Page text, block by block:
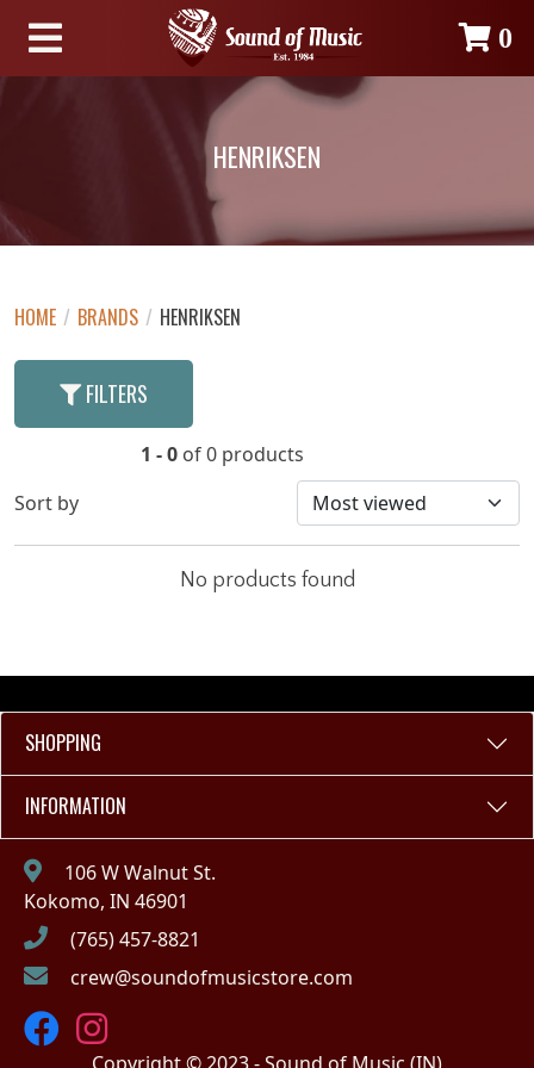
0
HENRIKSEN
HOME / BRANDS / HENRIKSEN
FILTERS
1 - 0 of 0 products
Sort by
No products found
SHOPPING
INFORMATION
106 W Walnut St.
Kokomo, IN 46901
(765) 457-8821
crew@soundofmusicstore.com
Copyright © 2023 - Sound of Music (IN)